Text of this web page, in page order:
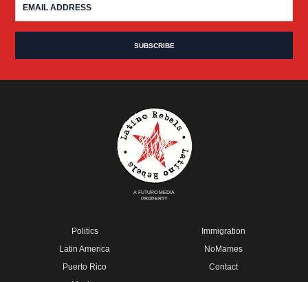
A FUTURO MEDIA
PROPERTY
Politics
Latin America
Puerto Rico
Immigration
NoMames
Contact